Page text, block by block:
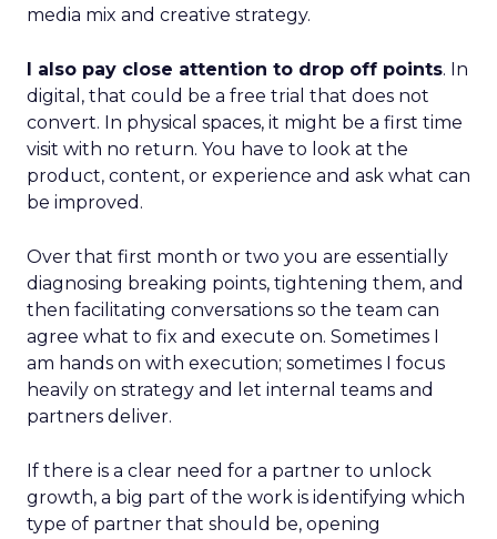
media mix and creative strategy.
I also pay close attention to drop off points. In
digital, that could be a free trial that does not
convert. In physical spaces, it might be a first time
visit with no return. You have to look at the
product, content, or experience and ask what can
be improved.
Over that first month or two you are essentially
diagnosing breaking points, tightening them, and
then facilitating conversations so the team can
agree what to fix and execute on. Sometimes I
am hands on with execution; sometimes I focus
heavily on strategy and let internal teams and
partners deliver.
If there is a clear need for a partner to unlock
growth, a big part of the work is identifying which
type of partner that should be, opening